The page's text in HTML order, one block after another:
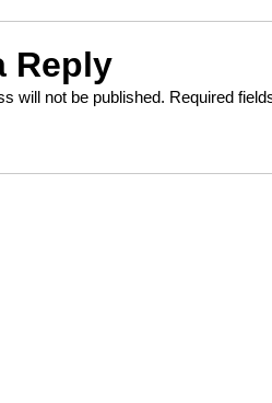
Reply
will not be published. Required